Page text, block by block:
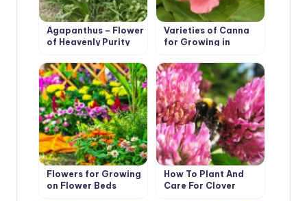
Agapanthus – Flower
of Heavenly Purity
Varieties of Canna
for Growing in
Flowers for Growing
on Flower Beds
How To Plant And
Care For Clover